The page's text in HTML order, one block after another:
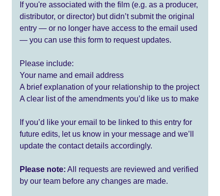
If you're associated with the film (e.g. as a producer,
distributor, or director) but didn’t submit the original
entry — or no longer have access to the email used
— you can use this form to request updates.
Please include:
Your name and email address
A brief explanation of your relationship to the project
A clear list of the amendments you’d like us to make
If you’d like your email to be linked to this entry for
future edits, let us know in your message and we’ll
update the contact details accordingly.
Please note: All requests are reviewed and verified
by our team before any changes are made.